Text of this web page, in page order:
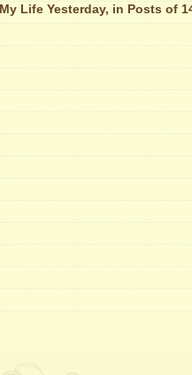
My Life Yesterday, in Posts of